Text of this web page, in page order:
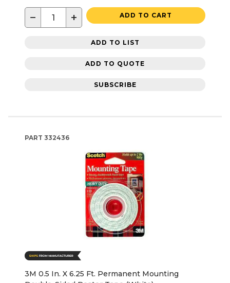
− + ADD TO CART
ADD TO LIST
ADD TO QUOTE
SUBSCRIBE
PART 332436
3M 0.5 In. X 6.25 Ft. Permanent Mounting